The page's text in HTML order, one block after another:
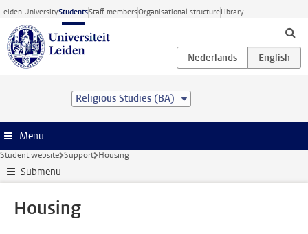
Skip to main content
Leiden UniversityStudentsStaff membersOrganisational structureLibrary
Religious Studies (BA)
Menu
Student website Support Housing
Submenu
Housing